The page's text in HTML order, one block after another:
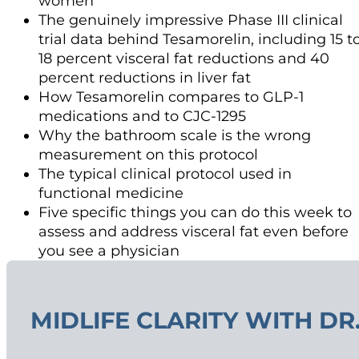
The genuinely impressive Phase III clinical
trial data behind Tesamorelin, including 15
18 percent visceral fat reductions and 40
percent reductions in liver fat
How Tesamorelin compares to GLP-1
medications and to CJC-1295
Why the bathroom scale is the wrong
measurement on this protocol
The typical clinical protocol used in
functional medicine
Five specific things you can do this week to
assess and address visceral fat even before
you see a physician
MIDLIFE CLARITY WITH